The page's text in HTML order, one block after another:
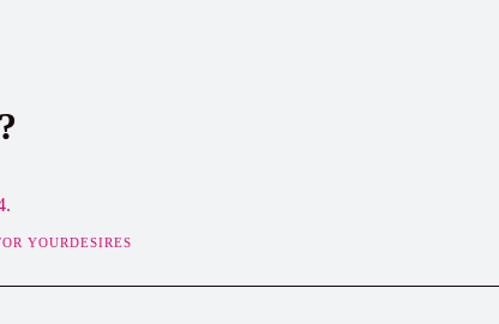
YOURDESIRES